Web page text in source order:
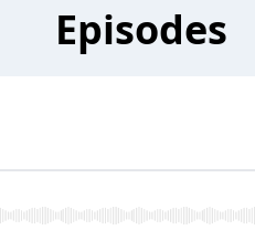
Episodes